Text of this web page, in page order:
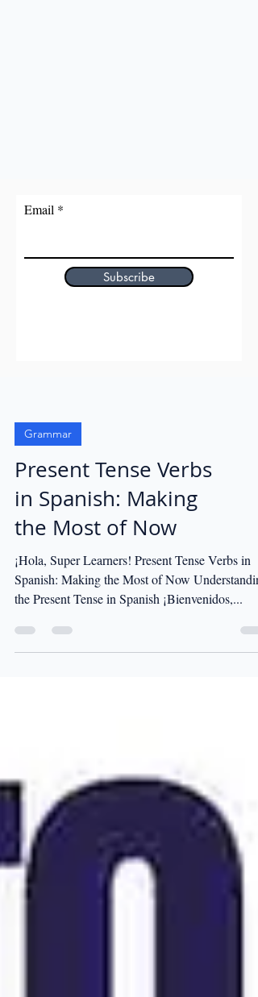
Email
Subscribe
Grammar
Present Tense Verbs
in Spanish: Making
the Most of Now
¡Hola, Super Learners! Present Tense Verbs in
Spanish: Making the Most of Now
the Present Tense in Spanish ¡Bienvenidos,...